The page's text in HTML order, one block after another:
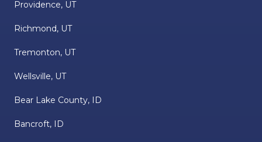
Providence, UT
Richmond, UT
Tremonton, UT
Wellsville, UT
Bear Lake County, ID
Bancroft, ID